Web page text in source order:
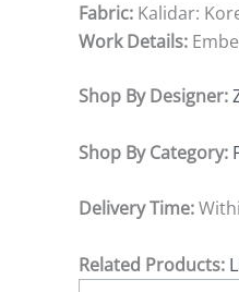
Fabric: Kalidar:
Work Details:
Shop By Designer:
Shop By Category:
Delivery Time:
Related Products: